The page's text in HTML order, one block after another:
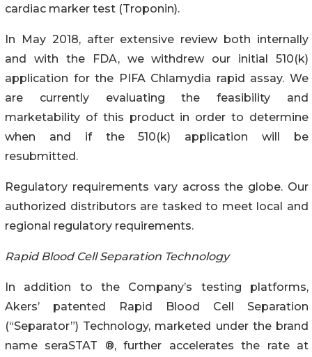
cardiac marker test (Troponin).
In May 2018, after extensive review both internally
and with the FDA, we withdrew our initial 510(k)
application for the PIFA Chlamydia rapid assay. We
are currently evaluating the feasibility and
marketability of this product in order to determine
when and if the 510(k) application will be
resubmitted.
Regulatory requirements vary across the globe. Our
authorized distributors are tasked to meet local and
regional regulatory requirements.
Rapid Blood Cell Separation Technology
In addition to the Company’s testing platforms,
Akers’ patented Rapid Blood Cell Separation
(“Separator”) Technology, marketed under the brand
name seraSTAT ®, further accelerates the rate at